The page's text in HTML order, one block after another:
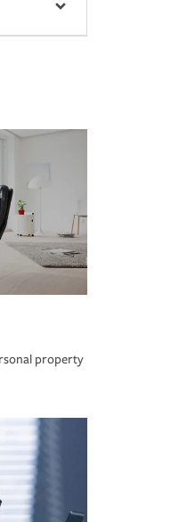
property